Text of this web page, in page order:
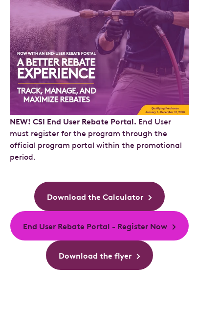
NEW! CSI End User Rebate Portal. End User
must register for the program through the
official program portal within the promotional
period.
Download the Calculator
End User Rebate Portal - Register Now
Download the flyer